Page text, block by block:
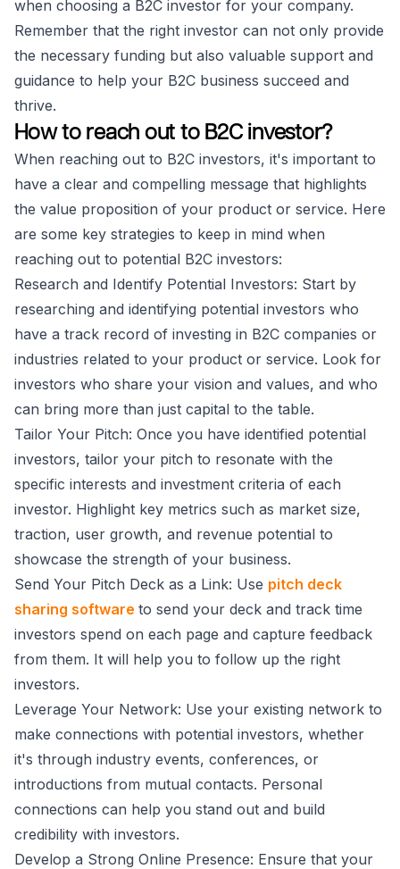
when choosing a B2C investor for your company.
Remember that the right investor can not only provide
the necessary funding but also valuable support and
guidance to help your B2C business succeed and
thrive.
How to reach out to B2C investor?
When reaching out to B2C investors, it's important to
have a clear and compelling message that highlights
the value proposition of your product or service. Here
are some key strategies to keep in mind when
reaching out to potential B2C investors:
Research and Identify Potential Investors: Start by
researching and identifying potential investors who
have a track record of investing in B2C companies or
industries related to your product or service. Look for
investors who share your vision and values, and who
can bring more than just capital to the table.
Tailor Your Pitch: Once you have identified potential
investors, tailor your pitch to resonate with the
specific interests and investment criteria of each
investor. Highlight key metrics such as market size,
traction, user growth, and revenue potential to
showcase the strength of your business.
Send Your Pitch Deck as a Link: Use pitch deck
sharing software to send your deck and track time
investors spend on each page and capture feedback
from them. It will help you to follow up the right
investors.
Leverage Your Network: Use your existing network to
make connections with potential investors, whether
it's through industry events, conferences, or
introductions from mutual contacts. Personal
connections can help you stand out and build
credibility with investors.
Develop a Strong Online Presence: Ensure that your